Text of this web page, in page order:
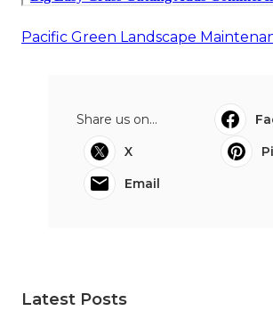
Pacific Green Landscape
Share us on...
X
Email
Latest Posts